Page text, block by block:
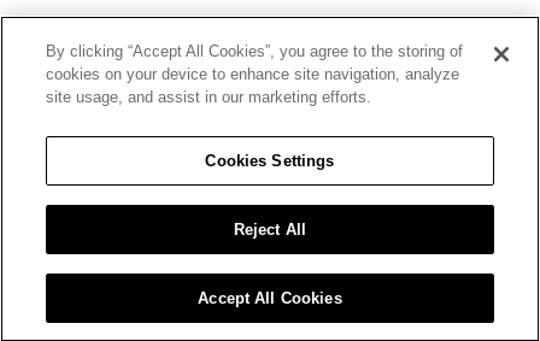
© 2026, TOURNEAU, LLC. ALL RIGHTS RESERVED.
PRIVACY POLICY
|
|
CALIFORNIA TRANSPARENCY IN SUPPLY CHAINS ACT
STATEMENT
|
CALIFORNIA PRIVACY RIGHTS AND NOTICE OF
COLLECTION
|
DO NOT SELL OR SHARE MY PERSONAL INFORMATION
By clicking “Accept All Cookies”, you agree to the storing of
cookies on your device to enhance site navigation, analyze
site usage, and assist in our marketing efforts.
Cookies Settings
Reject All
Accept All Cookies